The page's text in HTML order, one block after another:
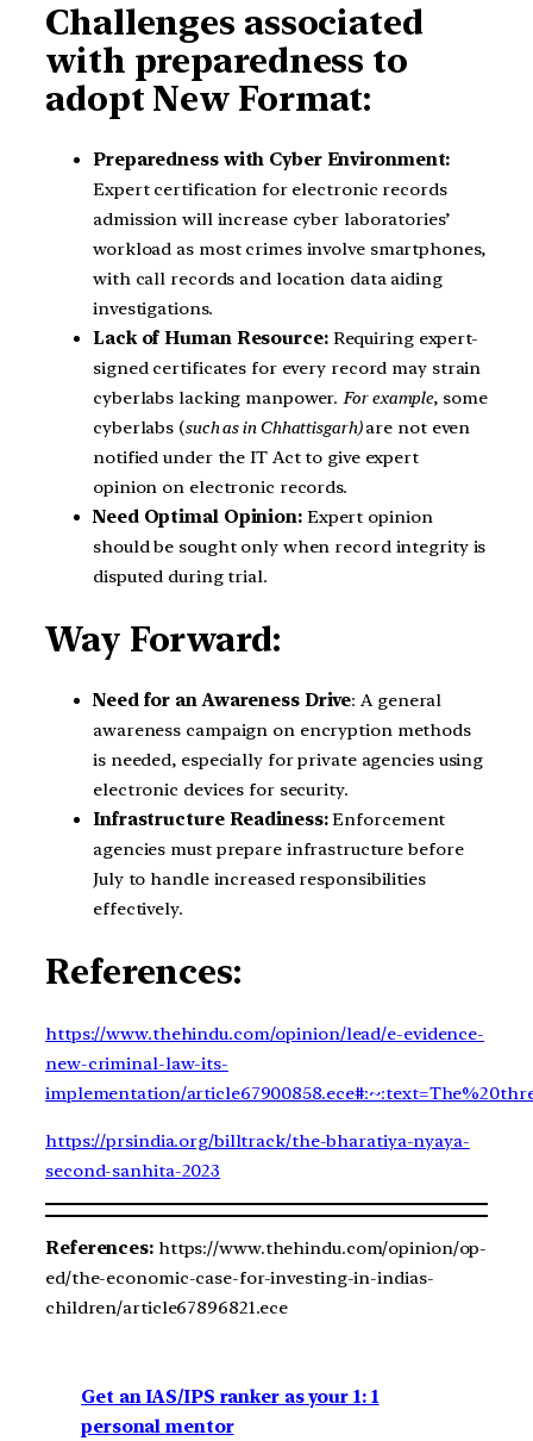
Challenges associated
with preparedness to
adopt New Format:
Preparedness with Cyber Environment:
Expert certification for electronic records
admission will increase cyber laboratories’
workload as most crimes involve smartphones,
with call records and location data aiding
investigations.
Lack of Human Resource:Requiring expert-
signed certificates for every record may strain
cyberlabs lacking manpower.For example, some
cyberlabs (such as in Chhattisgarh)are not even
notified under the IT Act to give expert
opinion on electronic records.
Need Optimal Opinion: Expert opinion
should be sought only when record integrity is
disputed during trial.
Way Forward:
Need for an Awareness Drive: A general
awareness campaign on encryption methods
is needed, especially for private agencies using
electronic devices for security.
Infrastructure Readiness:Enforcement
agencies must prepare infrastructure before
July to handle increased responsibilities
effectively.
References:
https://www.thehindu.com/opinion/lead/e-evidence-
new-criminal-law-its-
implementation/
https://prsindia.org/billtrack/the-bharatiya-nyaya-
second-sanhita-2023
References:https://www.thehindu.com/opinion/op-
ed/the-economic-case-for-investing-in-indias-
children/article67896821.ece
Get an IAS/IPS ranker as your 1: 1
personal mentor